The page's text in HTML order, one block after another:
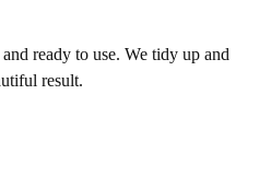
ready to use. We tidy up and
result.